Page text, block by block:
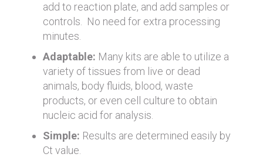
add to reaction plate, and add samples or
controls. No need for extra processing
minutes.
Adaptable: Many kits are able to utilize a
variety of tissues from live or dead
animals, body fluids, blood, waste
products, or even cell culture to obtain
nucleic acid for analysis.
Simple: Results are determined easily by
Ct value.